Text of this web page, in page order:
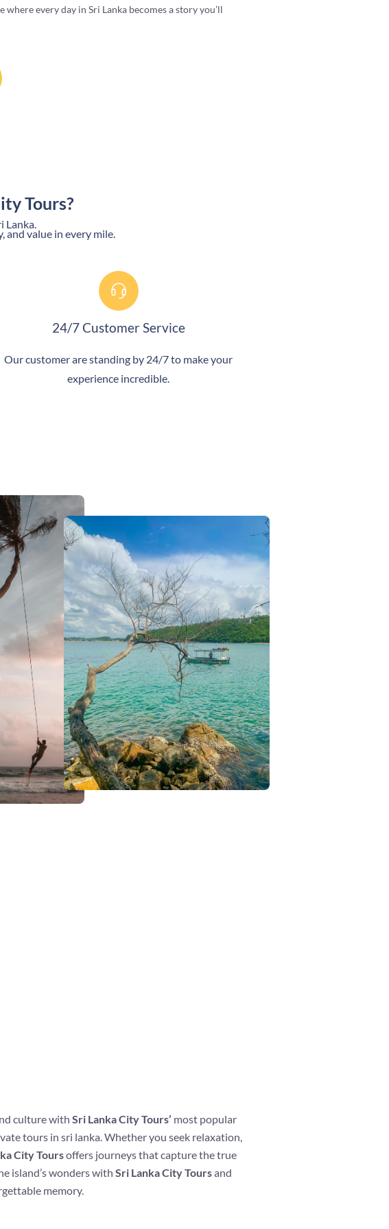
where every day in Sri Lanka becomes a story you’ll
Tours?
Lanka.
value in every mile.
24/7 Customer Service
Our customer are standing by 24/7 to make your
experience incredible.
culture with Sri Lanka City Tours’ most popular
tours in sri lanka. Whether you seek relaxation,
City Toursoffers journeys that capture the true
island’s wonders with Sri Lanka City Toursand
memory.